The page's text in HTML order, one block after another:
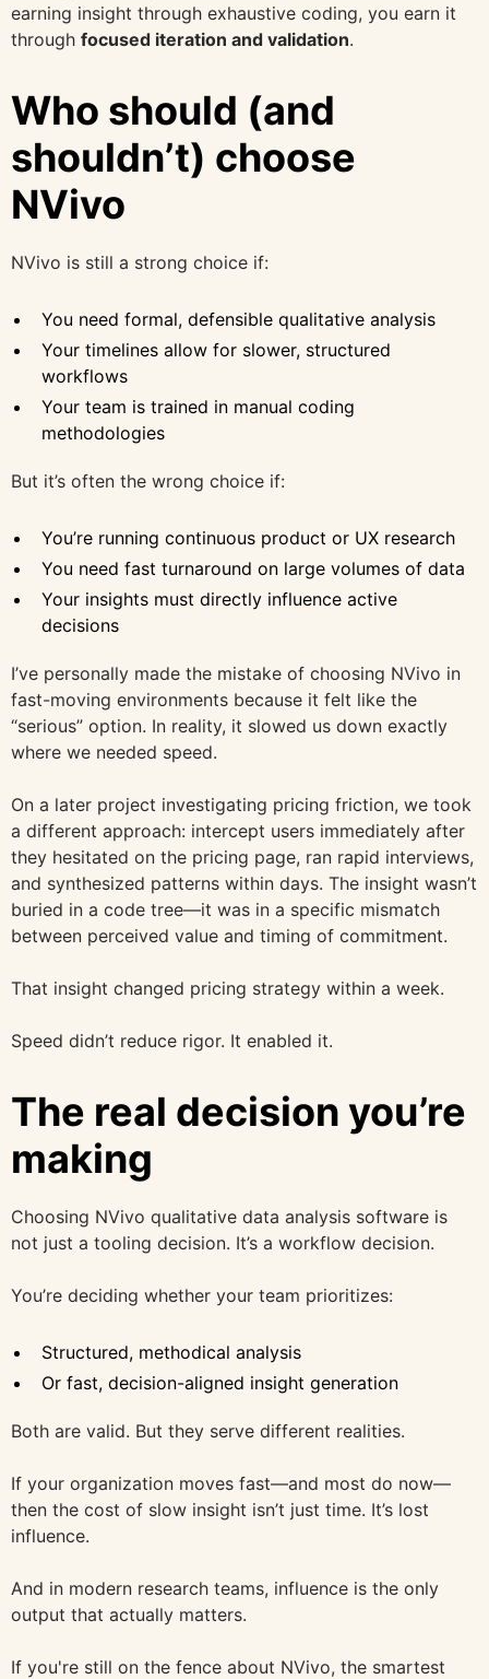
earning insight through exhaustive coding, you earn it
through focused iteration and validation.
Who should (and
shouldn’t) choose
NVivo
NVivo is still a strong choice if:
You need formal, defensible qualitative analysis
Your timelines allow for slower, structured
workflows
Your team is trained in manual coding
methodologies
But it’s often the wrong choice if:
You’re running continuous product or UX research
You need fast turnaround on large volumes of data
Your insights must directly influence active
decisions
I’ve personally made the mistake of choosing NVivo in
fast-moving environments because it felt like the
“serious” option. In reality, it slowed us down exactly
where we needed speed.
On a later project investigating pricing friction, we took
a different approach: intercept users immediately after
they hesitated on the pricing page, ran rapid interviews,
and synthesized patterns within days. The insight wasn’t
buried in a code tree—it was in a specific mismatch
between perceived value and timing of commitment.
That insight changed pricing strategy within a week.
Speed didn’t reduce rigor. It enabled it.
The real decision you’re
making
Choosing NVivo qualitative data analysis software is
not just a tooling decision. It’s a workflow decision.
You’re deciding whether your team prioritizes:
Structured, methodical analysis
Or fast, decision-aligned insight generation
Both are valid. But they serve different realities.
If your organization moves fast—and most do now—
then the cost of slow insight isn’t just time. It’s lost
influence.
And in modern research teams, influence is the only
output that actually matters.
If you're still on the fence about NVivo, the smartest